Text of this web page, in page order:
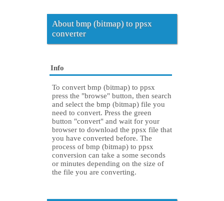
About bmp (bitmap) to ppsx
converter
Info
To convert bmp (bitmap) to ppsx
press the "browse" button, then search
and select the bmp (bitmap) file you
need to convert. Press the green
button "convert" and wait for your
browser to download the ppsx file that
you have converted before. The
process of bmp (bitmap) to ppsx
conversion can take a some seconds
or minutes depending on the size of
the file you are converting.